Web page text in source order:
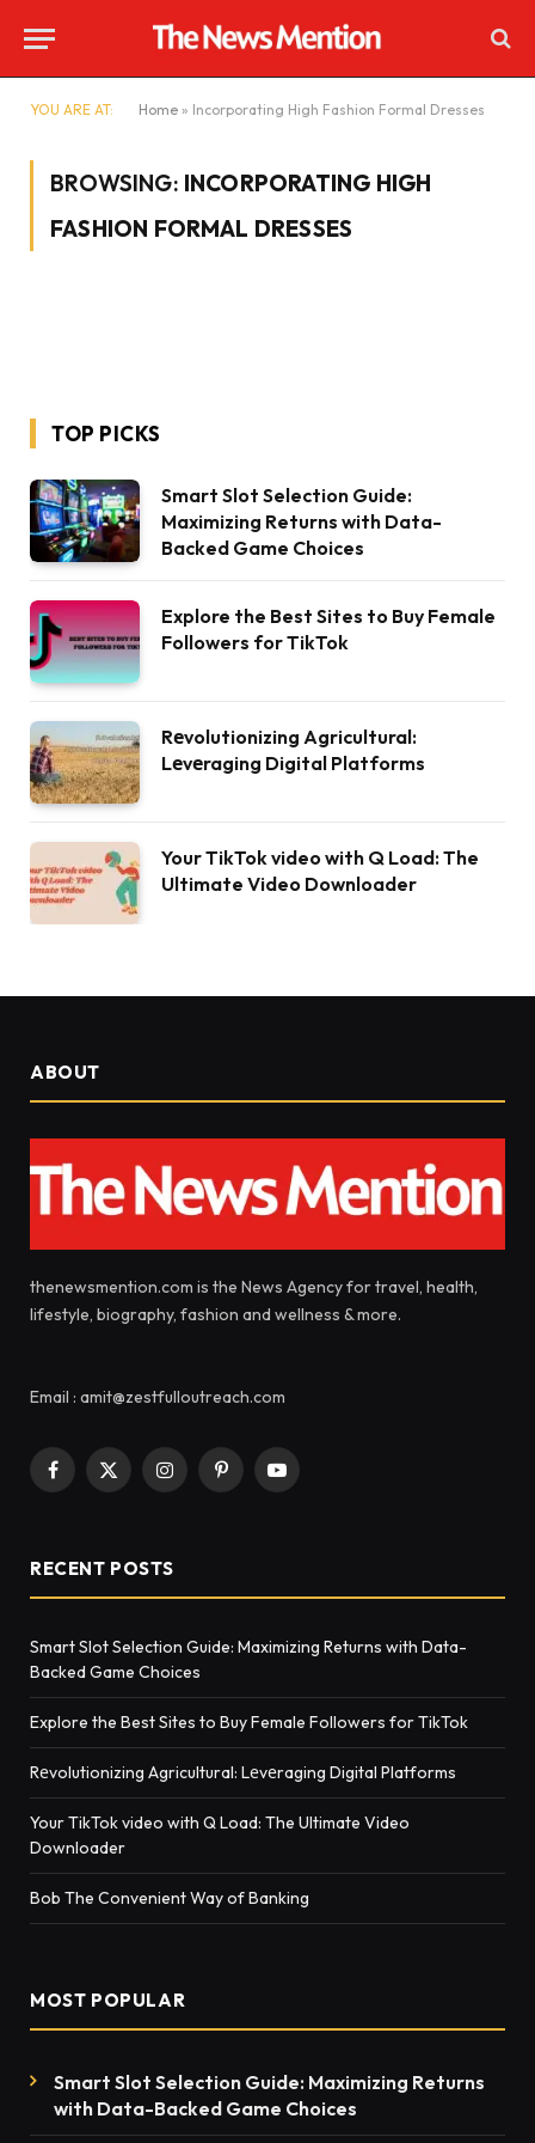
YOU ARE AT: Home » Incorporating High Fashion Formal Dresses
BROWSING: INCORPORATING HIGH
FASHION FORMAL DRESSES
TOP PICKS
Smart Slot Selection Guide:
Maximizing Returns with Data-
Backed Game Choices
Explore the Best Sites to Buy Female
Followers for TikTok
Rеvolutionizing Agricultural:
Lеvеraging Digital Platforms
Your TikTok video with Q Load: The
Ultimate Video Downloader
ABOUT
thenewsmention.com is the News Agency for travel, health,
lifestyle, biography, fashion and wellness & more.
Email : amit@zestfulloutreach.com
Facebook
X
InstagramPinterestYouTube
RECENT POSTS
Smart Slot Selection Guide: Maximizing Returns with Data-
Backed Game Choices
Explore the Best Sites to Buy Female Followers for TikTok
Rеvolutionizing Agricultural: Lеvеraging Digital Platforms
Your TikTok video with Q Load: The Ultimate Video
Downloader
Bob The Convenient Way of Banking
MOST POPULAR
Smart Slot Selection Guide: Maximizing Returns
with Data-Backed Game Choices